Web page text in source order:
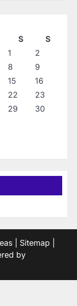
S
S
1
2
8
9
15
16
22
23
29
30
Sitemap
by